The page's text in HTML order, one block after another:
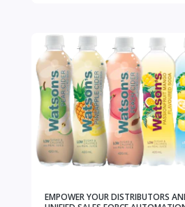
EMPOWER YOUR DISTRIBUTORS